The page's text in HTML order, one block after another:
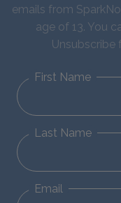
emails from
age of 13. You
Unsubscribe
First Name
Last Name
Email